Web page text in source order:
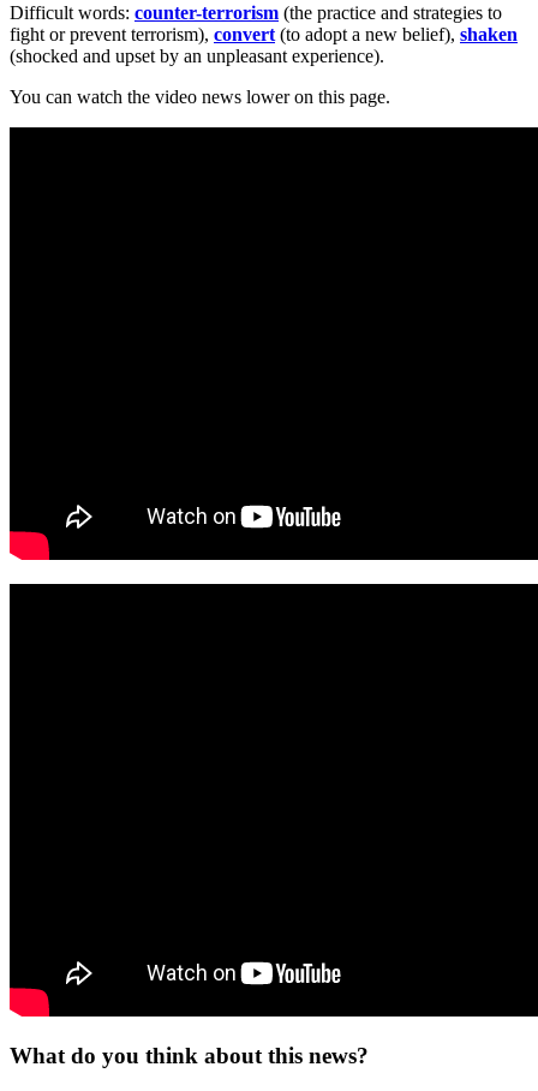
Difficult words: counter-terrorism (the practice and strategies to
fight or prevent terrorism), convert (to adopt a new belief), shaken
(shocked and upset by an unpleasant experience).
You can watch the video news lower on this page.
What do you think about this news?